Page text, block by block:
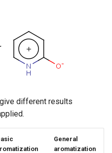
different results
General
aromatization